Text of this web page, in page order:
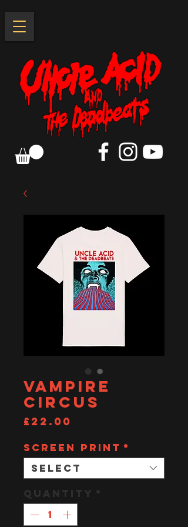
Vampire
Circus
£22.00
SCREEN PRINT *
Select
Quantity *